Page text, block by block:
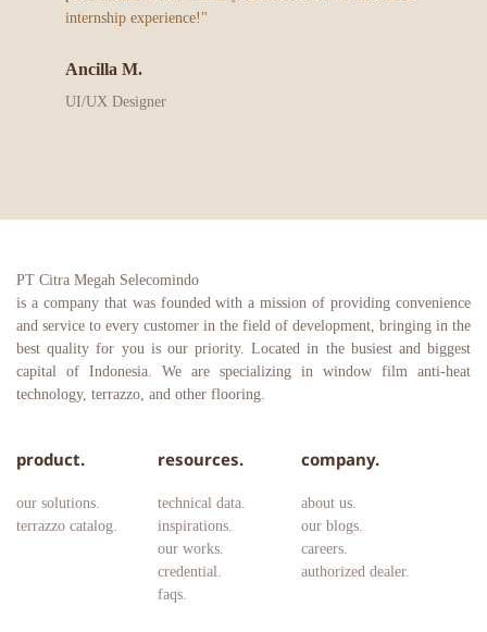
internship experience!"
Ancilla M.
UI/UX Designer
PT Citra Megah Selecomindo
is a company that was founded with a mission of providing convenience
and service to every customer in the field of development, bringing in the
best quality for you is our priority. Located in the busiest and biggest
capital of Indonesia. We are specializing in window film anti-heat
technology, terrazzo, and other flooring.
product.
our solutions.
terrazzo catalog.
resources.
technical data.
inspirations.
our works.
credential.
faqs.
company.
about us.
our blogs.
careers.
authorized dealer.